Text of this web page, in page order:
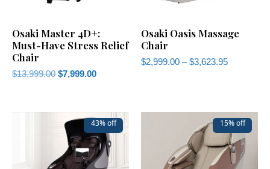
Osaki Master 4D+:
Must-Have Stress Relief
Chair
$13,999.00 $7,999.00
Osaki Oasis Massage
Chair
$2,999.00 – $3,623.95
43% off 15% off